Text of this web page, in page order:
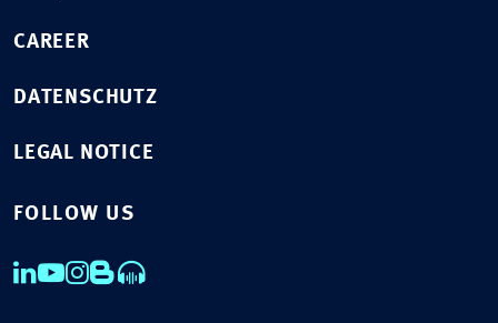
CAREER
DATENSCHUTZ
LEGAL NOTICE
FOLLOW US